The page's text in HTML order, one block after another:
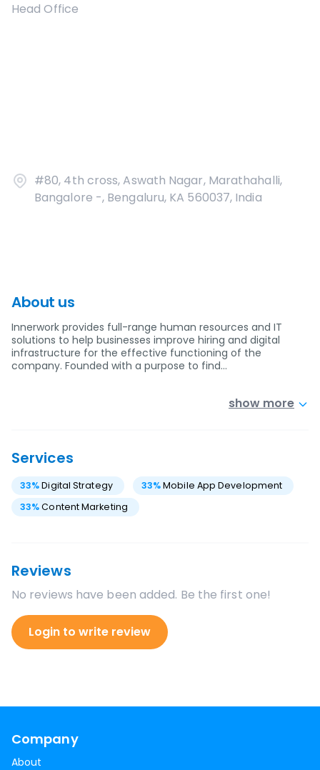
Head Office
#80, 4th cross, Aswath Nagar, Marathahalli,
Bangalore -, Bengaluru, KA 560037, India
About us
Innerwork provides full-range human resources and IT
solutions to help businesses improve hiring and digital
infrastructure for the effective functioning of the
company. Founded with a purpose to find…
show more
Services
33%Digital Strategy 33%Mobile App Development
33%Content Marketing
Reviews
No reviews have been added. Be the first one!
Login to write review
Company
About